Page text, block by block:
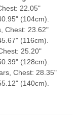
22.05"
(104cm).
Chest: 23.62"
(116cm).
25.20"
(128cm).
Chest: 28.35"
(140cm).